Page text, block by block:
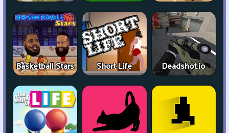
Basketball Stars Short Life Deadshot.io